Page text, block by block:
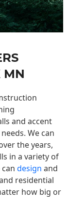
MN
and accent
We can
the years,
in a variety of
design and
residential
how big or